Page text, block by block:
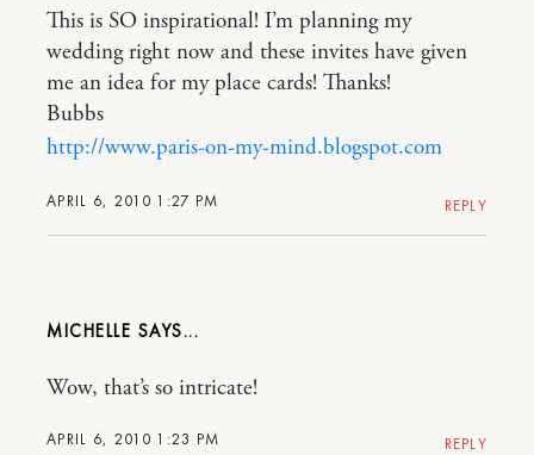
APRIL 6, 2010 1:27 PM
This is SO inspirational! I’m planning my
wedding right now and these invites have given
me an idea for my place cards! Thanks!
Bubbs
http://www.paris-on-my-mind.blogspot.com
REPLY
MICHELLE
APRIL 6, 2010 1:23 PM
Wow, that’s so intricate!
REPLY